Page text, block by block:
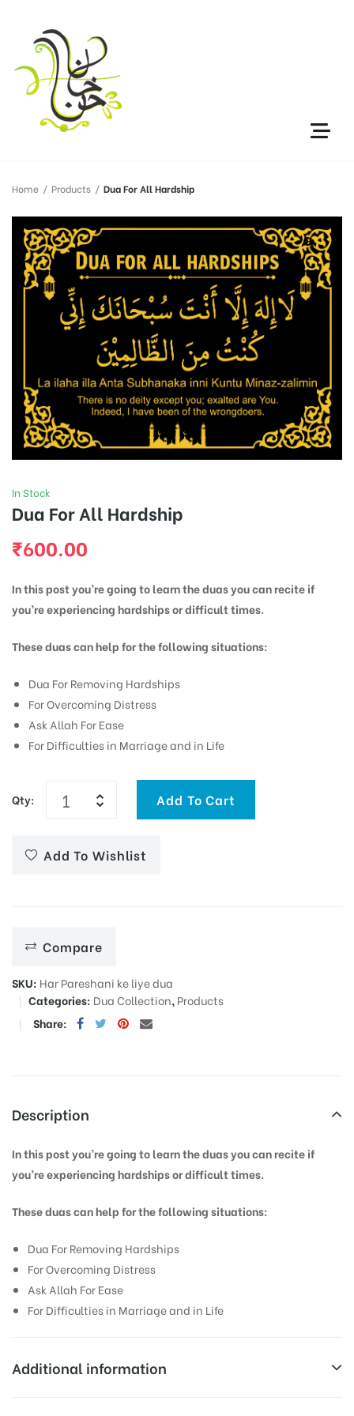
Home / Products / Dua For All Hardship
In Stock
Dua For All Hardship
₹600.00
In this post you’re going to learn the duas you can recite if
you’re experiencing hardships or difficult times.
These duas can help for the following situations:
Dua For Removing Hardships
For Overcoming Distress
Ask Allah For Ease
For Difficulties in Marriage and in Life
Qty: Add To Cart
Add To Wishlist
Compare
SKU: Har Pareshani ke liye dua
Categories: Dua Collection,Products
Share:
Description
In this post you’re going to learn the duas you can recite if
you’re experiencing hardships or difficult times.
These duas can help for the following situations:
Dua For Removing Hardships
For Overcoming Distress
Ask Allah For Ease
For Difficulties in Marriage and in Life
Additional information